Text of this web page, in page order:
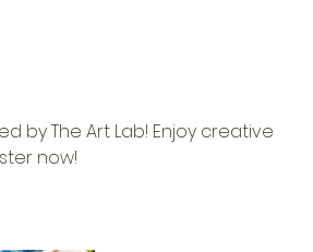
by The Art Lab! Enjoy creative
now!